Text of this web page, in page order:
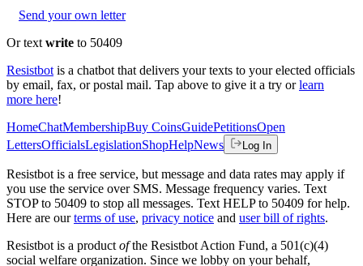
Send your own letter
Or text write to 50409
Resistbot is a chatbot that delivers your texts to your elected officials
by email, fax, or postal mail. Tap above to give it a try or learn
more here!
HomeChatMembershipBuy CoinsGuidePetitionsOpen
LettersOfficialsLegislationShopHelpNews Log In
Resistbot is a free service, but message and data rates may apply if
you use the service over SMS. Message frequency varies. Text
STOP to 50409 to stop all messages. Text HELP to 50409 for help.
Here are our terms of use, privacy notice and user bill of rights.
Resistbot is a product ofthe Resistbot Action Fund, a 501(c)(4)
social welfare organization. Since we lobby on your behalf,